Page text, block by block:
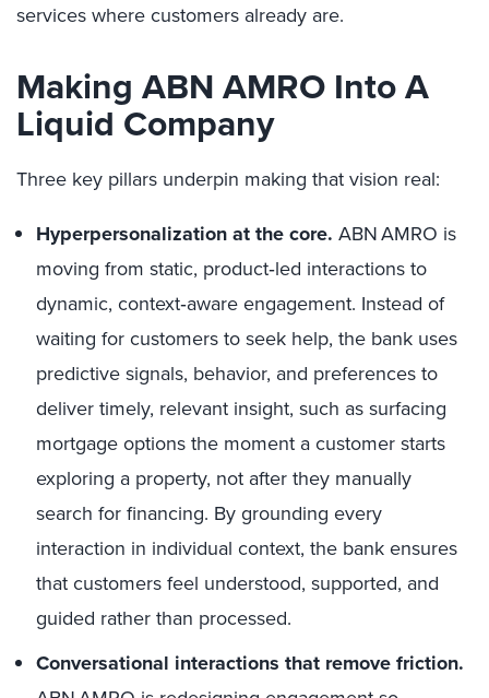
services where customers already are.
Making ABN AMRO Into A
Liquid Company
Three key pillars underpin making that vision real:
Hyperpersonalization at the core. ABN AMRO is
moving from static, product‑led interactions to
dynamic, context‑aware engagement. Instead of
waiting for customers to seek help, the bank uses
predictive signals, behavior, and preferences to
deliver timely, relevant insight, such as surfacing
mortgage options the moment a customer starts
exploring a property, not after they manually
search for financing. By grounding every
interaction in individual context, the bank ensures
that customers feel understood, supported, and
guided rather than processed.
Conversational interactions that remove friction.